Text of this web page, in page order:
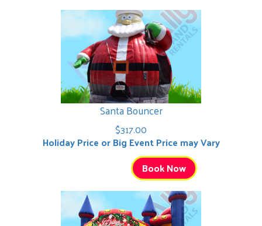
Santa Bouncer
$317.00
Holiday Price or Big Event Price may Vary
Book Now